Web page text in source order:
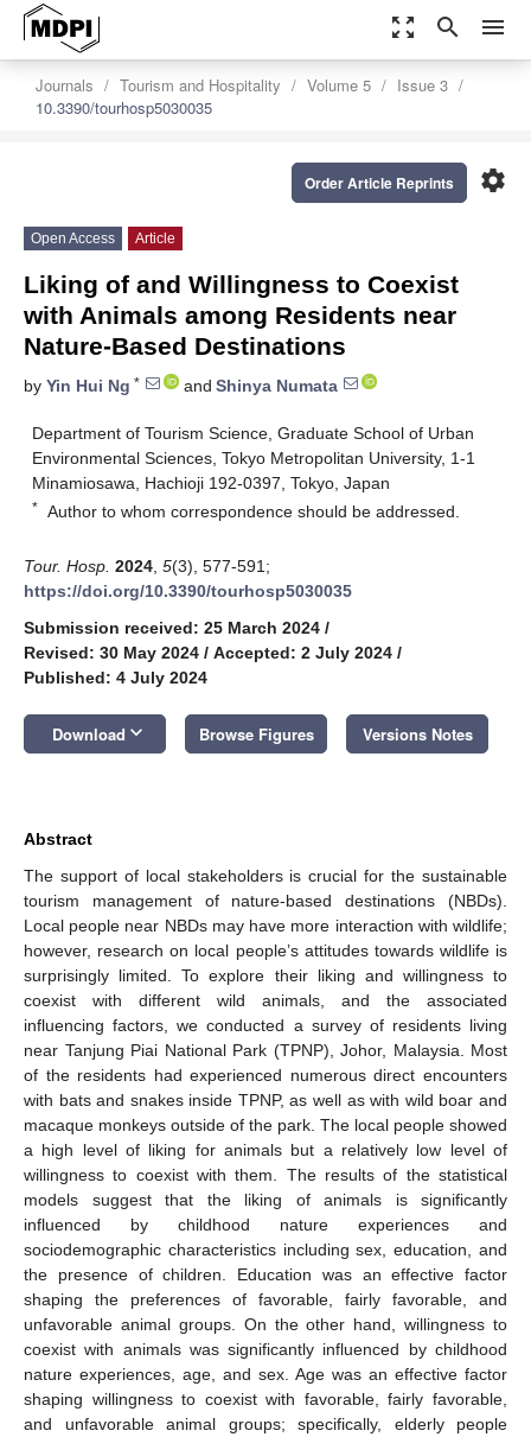
zoom_out_map search menu
Journals Tourism and Hospitality Volume 5
Issue 3
10.3390/tourhosp5030035
settings
Order Article Reprints
Open Access Article
Liking of and Willingness to Coexist
with Animals among Residents near
Nature-Based Destinations
by Yin Hui Ng * and Shinya Numata
Department of Tourism Science, Graduate School of Urban
Environmental Sciences, Tokyo Metropolitan University, 1-1
Minamiosawa, Hachioji 192-0397, Tokyo, Japan
* Author to whom correspondence should be addressed.
Tour. Hosp. 2024 5(3), 577-591;
https://doi.org/10.3390/tourhosp5030035
Submission received: 25 March 2024 /
Revised: 30 May 2024 / Accepted: 2 July 2024 /
Published: 4 July 2024
Download keyboard_arrow_down Browse Figures Versions Notes
Abstract
The support of local stakeholders is crucial for the sustainable
tourism management of nature-based destinations (NBDs).
Local people near NBDs may have more interaction with wildlife;
however, research on local people’s attitudes towards wildlife is
surprisingly limited. To explore their liking and willingness to
coexist with different wild animals, and the associated
influencing factors, we conducted a survey of residents living
near Tanjung Piai National Park (TPNP), Johor, Malaysia. Most
of the residents had experienced numerous direct encounters
with bats and snakes inside TPNP, as well as with wild boar and
macaque monkeys outside of the park. The local people showed
a high level of liking for animals but a relatively low level of
willingness to coexist with them. The results of the statistical
models suggest that the liking of animals is significantly
influenced by childhood nature experiences and
sociodemographic characteristics including sex, education, and
the presence of children. Education was an effective factor
shaping the preferences of favorable, fairly favorable, and
unfavorable animal groups. On the other hand, willingness to
coexist with animals was significantly influenced by childhood
nature experiences, age, and sex. Age was an effective factor
shaping willingness to coexist with favorable, fairly favorable,
and unfavorable animal groups; specifically, elderly people